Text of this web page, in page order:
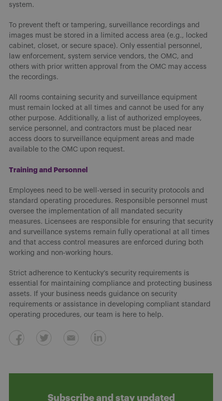
system.
To prevent theft or tampering, surveillance recordings and
images must be stored in a limited access area (e.g., locked
cabinet, closet, or secure space). Only essential personnel,
law enforcement, system service vendors, the OMC, and
others with prior written approval from the OMC may access
the recordings.
All rooms containing security and surveillance equipment
must remain locked at all times and cannot be used for any
other purpose. Additionally, a list of authorized employees,
service personnel, and contractors must be placed near
access doors to surveillance equipment areas and made
available to the OMC upon request.
Training and Personnel
Employees need to be well-versed in security protocols and
standard operating procedures. Responsible personnel must
oversee the implementation of all mandated security
measures. Licensees are responsible for ensuring that security
and surveillance systems remain fully operational at all times
and that access control measures are enforced during both
working and non-working hours.
Strict adherence to Kentucky’s security requirements is
essential for maintaining compliance and protecting business
assets. If your business needs guidance on security
requirements or assistance in developing compliant standard
operating procedures, our team is here to help.
Subscribe and stay updated